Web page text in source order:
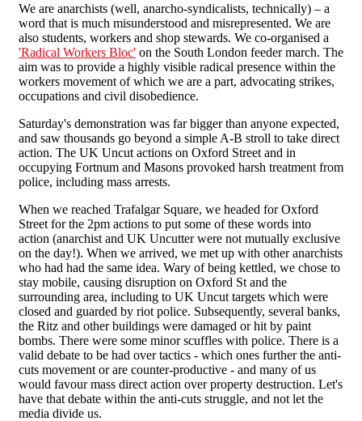
We are anarchists (well, anarcho-syndicalists, technically) – a
word that is much misunderstood and misrepresented. We are
also students, workers and shop stewards. We co-organised a
'Radical Workers Bloc' on the South London feeder march. The
aim was to provide a highly visible radical presence within the
workers movement of which we are a part, advocating strikes,
occupations and civil disobedience.
Saturday's demonstration was far bigger than anyone expected,
and saw thousands go beyond a simple A-B stroll to take direct
action. The UK Uncut actions on Oxford Street and in
occupying Fortnum and Masons provoked harsh treatment from
police, including mass arrests.
When we reached Trafalgar Square, we headed for Oxford
Street for the 2pm actions to put some of these words into
action (anarchist and UK Uncutter were not mutually exclusive
on the day!). When we arrived, we met up with other anarchists
who had had the same idea. Wary of being kettled, we chose to
stay mobile, causing disruption on Oxford St and the
surrounding area, including to UK Uncut targets which were
closed and guarded by riot police. Subsequently, several banks,
the Ritz and other buildings were damaged or hit by paint
bombs. There were some minor scuffles with police. There is a
valid debate to be had over tactics - which ones further the anti-
cuts movement or are counter-productive - and many of us
would favour mass direct action over property destruction. Let's
have that debate within the anti-cuts struggle, and not let the
media divide us.